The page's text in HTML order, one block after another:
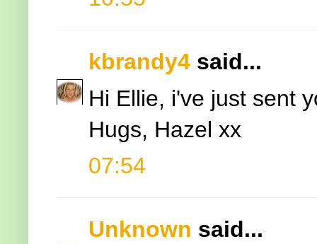
kbrandy4 said...
Hi Ellie, i've just sent
Hugs, Hazel xx
07:54
Unknown said...